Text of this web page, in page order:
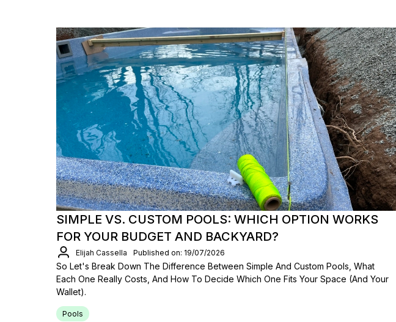
SIMPLE VS. CUSTOM POOLS: WHICH OPTION WORKS
FOR YOUR BUDGET AND BACKYARD?
Elijah Cassella Published on: 19/07/2026
So Let's Break Down The Difference Between Simple And Custom Pools, What
Each One Really Costs, And How To Decide Which One Fits Your Space (and Your
Wallet).
Pools